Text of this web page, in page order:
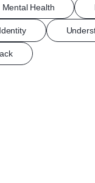
Mental Health